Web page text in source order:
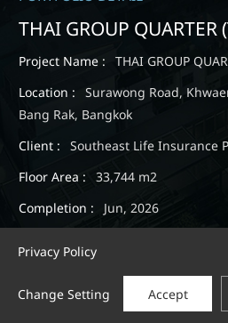
THAI GROUP QUARTER
Project Name :
THAI GROUP
Location :
Surawong Road,
Bang Rak, Bangkok
Client :
Southeast Life Insurance
Floor Area :
33,744 m2
Completion :
Jun, 2026
Privacy Policy
Change Setting Accept